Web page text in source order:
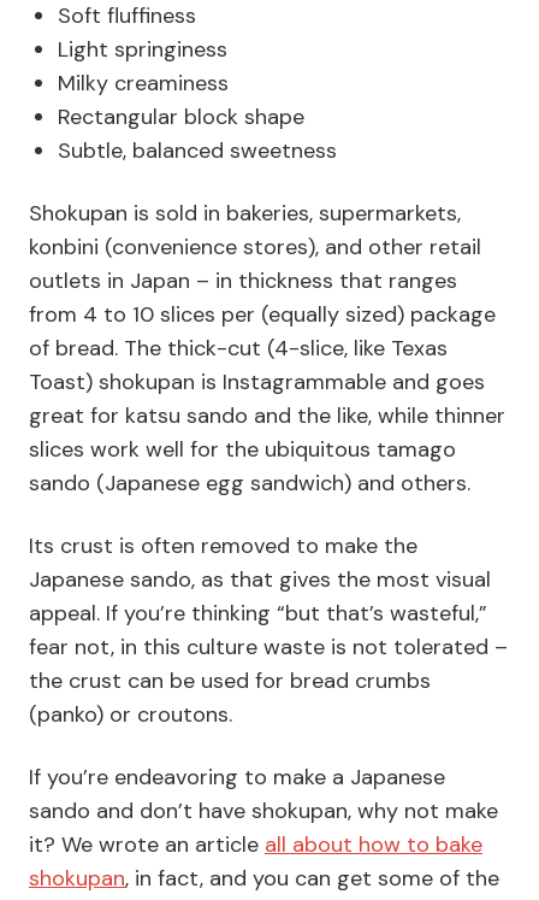
Soft fluffiness
Light springiness
Milky creaminess
Rectangular block shape
Subtle, balanced sweetness
Shokupan is sold in bakeries, supermarkets,
konbini (convenience stores), and other retail
outlets in Japan – in thickness that ranges
from 4 to 10 slices per (equally sized) package
of bread. The thick-cut (4-slice, like Texas
Toast) shokupan is Instagrammable and goes
great for katsu sando and the like, while thinner
slices work well for the ubiquitous tamago
sando (Japanese egg sandwich) and others.
Its crust is often removed to make the
Japanese sando, as that gives the most visual
appeal. If you’re thinking “but that’s wasteful,”
fear not, in this culture waste is not tolerated –
the crust can be used for bread crumbs
(panko) or croutons.
If you’re endeavoring to make a Japanese
sando and don’t have shokupan, why not make
it? We wrote an article all about how to bake
shokupan, in fact, and you can get some of the